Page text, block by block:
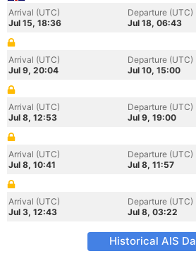
Arrival (UTC)
Jul 15, 18:36
Departure (UTC)
Jul 18, 06:43
Arrival (UTC)
Jul 9, 20:04
Departure (UTC)
Jul 10, 15:00
Arrival (UTC)
Jul 8, 12:53
Departure (UTC)
Jul 9, 19:00
Arrival (UTC)
Jul 8, 10:41
Departure (UTC)
Jul 8, 11:57
Arrival (UTC)
Jul 3, 12:43
Departure (UTC)
Jul 8, 03:22
Historical AIS